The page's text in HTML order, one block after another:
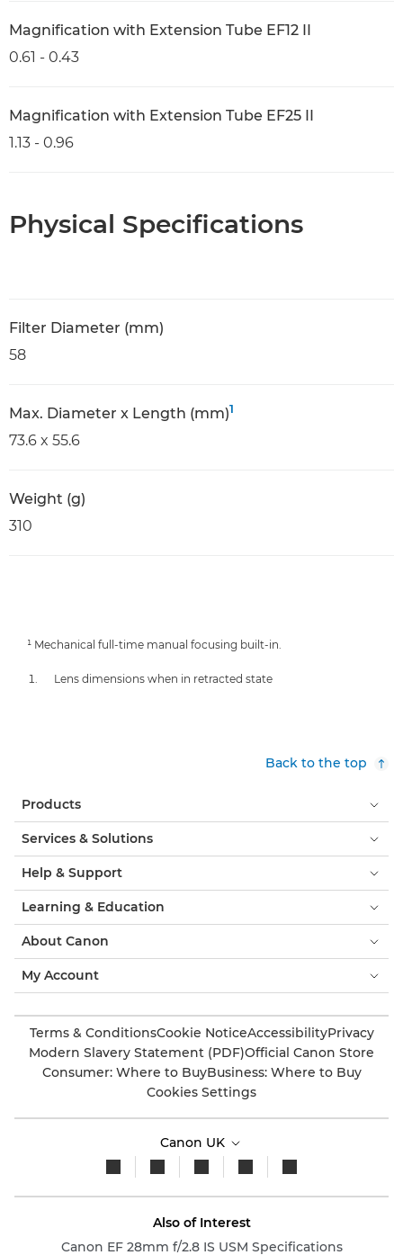
Magnification with Extension Tube EF12 II
0.61 - 0.43
Magnification with Extension Tube EF25 II
1.13 - 0.96
Physical Specifications
Filter Diameter (mm)
58
Max. Diameter x Length (mm)1
73.6 x 55.6
Weight (g)
310
¹ Mechanical full-time manual focusing built-in.
Lens dimensions when in retracted state
Back to the top
Products
Services & Solutions
Help & Support
Learning & Education
About Canon
My Account
Terms & ConditionsCookie NoticeAccessibilityPrivacy
Modern Slavery Statement (PDF)Official Canon Store
Consumer: Where to BuyBusiness: Where to Buy
Cookies Settings
Canon UK
Also of Interest
Canon EF 28mm f/2.8 IS USM Specifications